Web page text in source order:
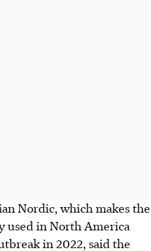
Nordic, which makes the
used in North America
in 2022, said the